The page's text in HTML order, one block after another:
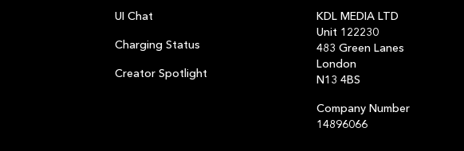
UI Chat
Charging Status
Creator Spotlight
KDL MEDIA LTD
Unit 122230
483 Green Lanes
London
N13 4BS
Company Number
14896066